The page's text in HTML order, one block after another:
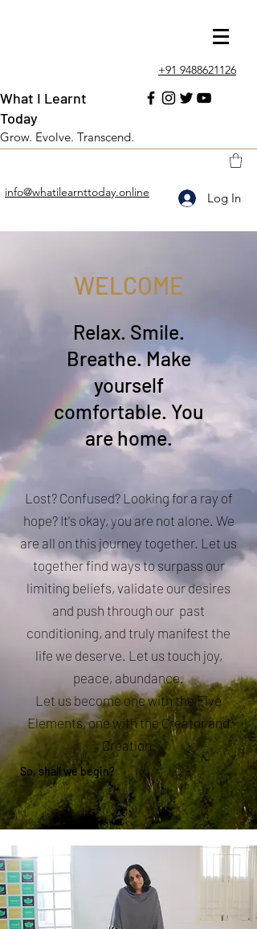
+91 9488621126
info@whatilearnttoday.online Log In
What I Learnt
Today
Grow. Evolve. Transcend.
WELCOME
Relax. Smile.
Breathe. Make
yourself
comfortable. You
are home.​
Lost? Confused? Looking for a ray of
hope? It's okay, you are not alone. We
are all on this journey together. Let us
together find ways to surpass our
limiting beliefs, validate our desires
and push through our past
conditioning, and truly manifest the
life we deserve. Let us touch joy,
peace, abundance.
Let us become one with the Five
Elements, one with the Creator and
Creation.
So, shall we begin?